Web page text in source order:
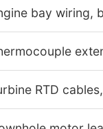
bay wiring,
RTD